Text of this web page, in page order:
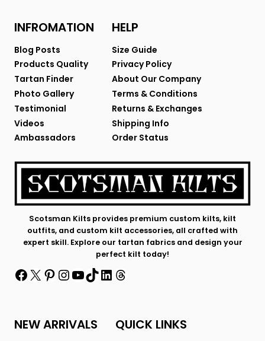
INFROMATION
Blog Posts
Products Quality
Tartan Finder
Photo Gallery
Testimonial
Videos
Ambassadors
HELP
Size Guide
Privacy Policy
About Our Company
Terms & Conditions
Returns & Exchanges
Shipping Info
Order Status
Scotsman Kilts provides premium custom kilts, kilt
outfits, and custom kilt accessories, all crafted with
expert skill. Explore our tartan fabrics and design your
perfect kilt today!
Facebook
X Pinterest
Instagram
YouTube
TikTok
LinkedIn
Threads
NEW ARRIVALS QUICK LINKS